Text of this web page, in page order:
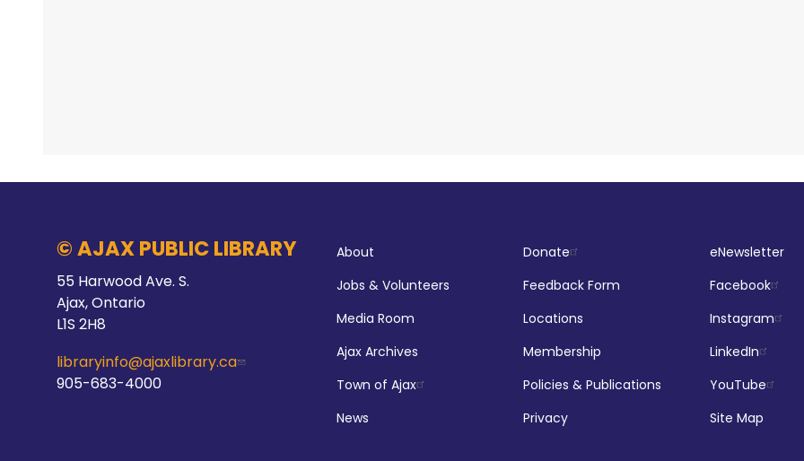
© AJAX PUBLIC LIBRARY
55 Harwood Ave. S.
Ajax, Ontario
L1S 2H8
libraryinfo@ajaxlibrary.ca
905-683-4000
About
Jobs & Volunteers
Media Room
Ajax Archives
Town of Ajax
News
Donate
Feedback Form
Locations
Membership
Policies & Publications
Privacy
eNewsletter
Facebook
Instagram
LinkedIn
YouTube
Site Map